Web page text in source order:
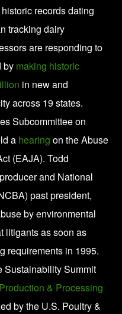
records dating
tracking dairy
are responding to
by making historic
in new and
across 19 states.
Subcommittee on
a hearing on the Abuse
(EAJA). Todd
and National
past president,
by environmental
litigants as soon as
requirements in 1995.
Sustainability Summit
& Processing
by the U.S. Poultry &